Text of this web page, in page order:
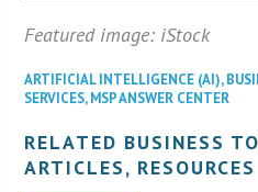
Featured image: iStock
ARTIFICIAL INTELLIGENCE (AI),
SERVICES,MSP ANSWER CENTER
RELATED BUSINESS
ARTICLES, RESOURCES